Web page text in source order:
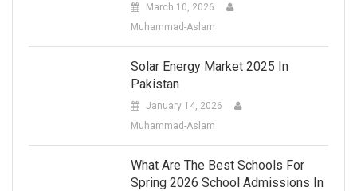
March 10, 2026
Muhammad-Aslam
Solar Energy Market 2025 In
Pakistan
January 14, 2026
Muhammad-Aslam
What Are The Best Schools For
Spring 2026 School Admissions In